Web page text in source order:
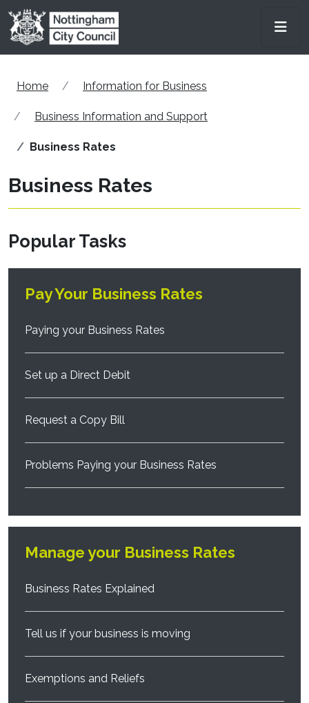
Skip to main content
Home Information for Business
Business Information and Support
Business Rates
Business Rates
Popular Tasks
Pay Your Business Rates
Paying your Business Rates
Set up a Direct Debit
Request a Copy Bill
Problems Paying your Business Rates
Manage your Business Rates
Business Rates Explained
Tell us if your business is moving
Exemptions and Reliefs